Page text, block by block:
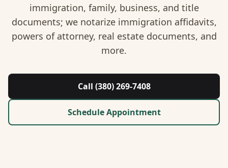
Nonprofit / 501(c)(3)
Guides & Resources
immigration, family, business, and title
documents; we notarize immigration affidavits,
powers of attorney, real estate documents, and
more.
Call (380) 269-7408
Schedule Appointment